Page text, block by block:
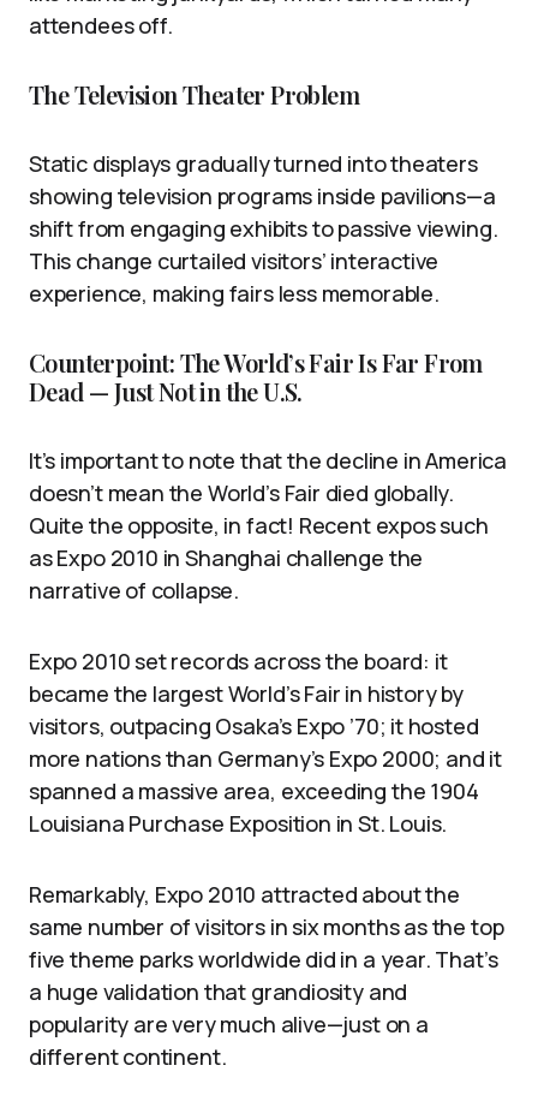
attendees off.
The Television Theater Problem
Static displays gradually turned into theaters
showing television programs inside pavilions—a
shift from engaging exhibits to passive viewing.
This change curtailed visitors’ interactive
experience, making fairs less memorable.
Counterpoint: The World’s Fair Is Far From
Dead — Just Not in the U.S.
It’s important to note that the decline in America
doesn’t mean the World’s Fair died globally.
Quite the opposite, in fact! Recent expos such
as Expo 2010 in Shanghai challenge the
narrative of collapse.
Expo 2010 set records across the board: it
became the largest World’s Fair in history by
visitors, outpacing Osaka’s Expo ’70; it hosted
more nations than Germany’s Expo 2000; and it
spanned a massive area, exceeding the 1904
Louisiana Purchase Exposition in St. Louis.
Remarkably, Expo 2010 attracted about the
same number of visitors in six months as the top
five theme parks worldwide did in a year. That’s
a huge validation that grandiosity and
popularity are very much alive—just on a
different continent.